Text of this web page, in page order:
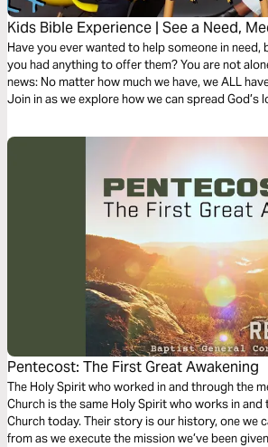
Kids Bible Experience | See a Need,
Have you ever wanted to help someone in need,
you had anything to offer them? You are not
news: No matter how much we have, we ALL
Join in as we explore how we can spread God’s
Pentecost: The First Great Awakening
The Holy Spirit who worked in and through the
Church is the same Holy Spirit who works in
Church today. Their story is our history, one we
from as we execute the mission we’ve been